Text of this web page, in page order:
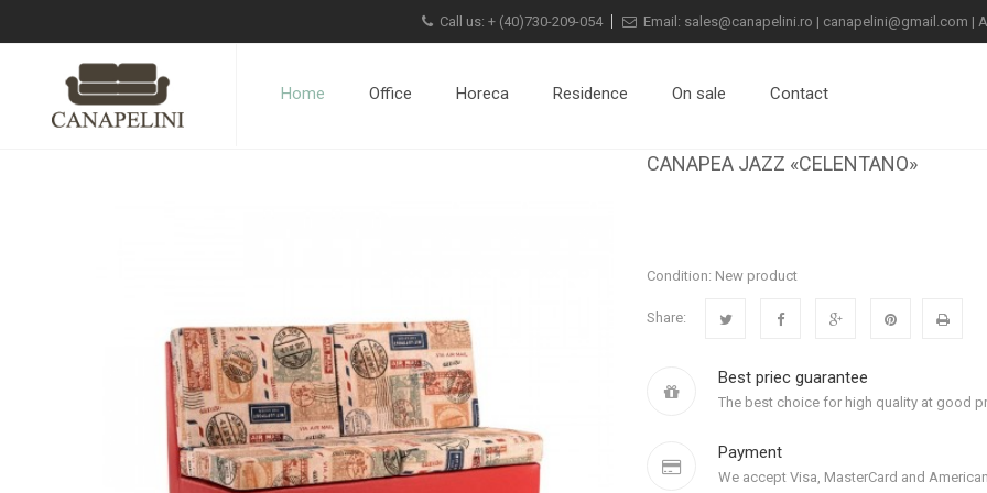
Call us: + (40)730-209-054 Email: sales@canapelini.ro | canapelini@gmail.com |
Home Office Horeca Residence On sale Contact
CANAPEA JAZZ «CELENTANO»
Condition: New product
Share:
Best priec guarantee
The best choice for high quality at good
Payment
We accept Visa, MasterCard and